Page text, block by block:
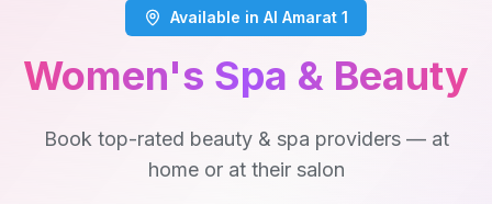
Available in Al Amarat 1
Women's Spa & Beauty
Book top-rated beauty & spa providers — at
home or at their salon